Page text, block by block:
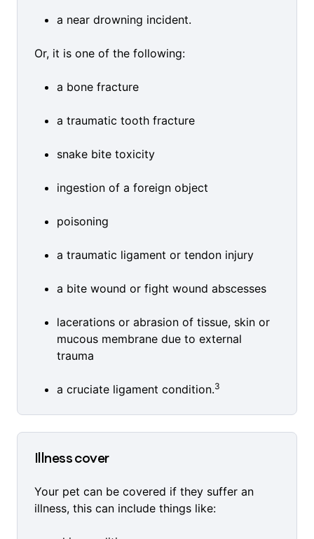
a near drowning incident.
Or, it is one of the following:
a bone fracture
a traumatic tooth fracture
snake bite toxicity
ingestion of a foreign object
poisoning
a traumatic ligament or tendon injury
a bite wound or fight wound abscesses
lacerations or abrasion of tissue, skin or
mucous membrane due to external
trauma
a cruciate ligament condition.3
Illness cover
Your pet can be covered if they suffer an
illness, this can include things like: